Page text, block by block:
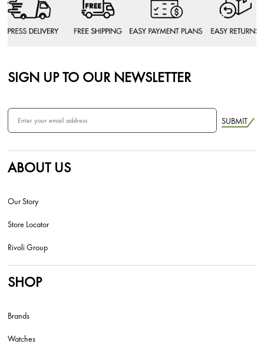
SIGN UP TO OUR NEWSLETTER
SUBMIT
ABOUT US
Our Story
Store Locator
Rivoli Group
SHOP
Brands
Watches